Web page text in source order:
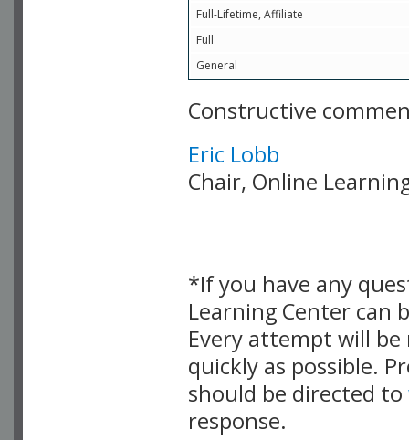
Full-Lifetime, Affiliate
Full
General
Constructive
Eric Lobb
Chair, Online
*If you have any
Learning Center can
Every attempt will
quickly as possible.
should be directed to
response.